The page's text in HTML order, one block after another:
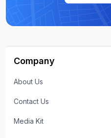
Company
About Us
Contact Us
Media Kit